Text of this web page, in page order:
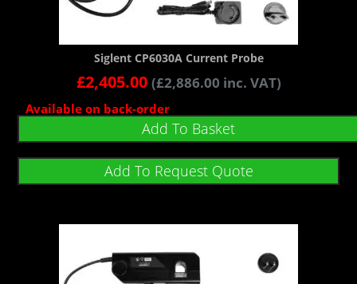
Siglent CP6030A Current Probe
£2,405.00 (£2,886.00 inc. VAT)
Available on back-order
Add To Basket
Add To Request Quote